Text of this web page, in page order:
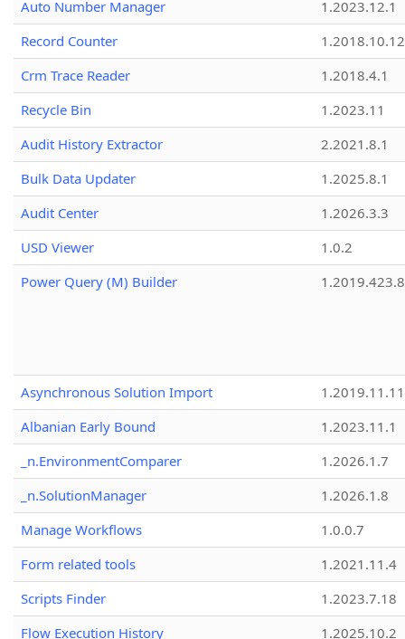
Auto Number Manager
1.2023.12.1
Record Counter
1.2018.10.12
Crm Trace Reader
1.2018.4.1
Recycle Bin
1.2023.11
Audit History Extractor
2.2021.8.1
Bulk Data Updater
1.2025.8.1
Audit Center
1.2026.3.3
USD Viewer
1.0.2
Power Query (M) Builder
1.2019.423.8
Asynchronous Solution Import
1.2019.11.11
Albanian Early Bound
1.2023.11.1
_n.EnvironmentComparer
1.2026.1.7
_n.SolutionManager
1.2026.1.8
Manage Workflows
1.0.0.7
Form related tools
1.2021.11.4
Scripts Finder
1.2023.7.18
Flow Execution History
1.2025.10.2